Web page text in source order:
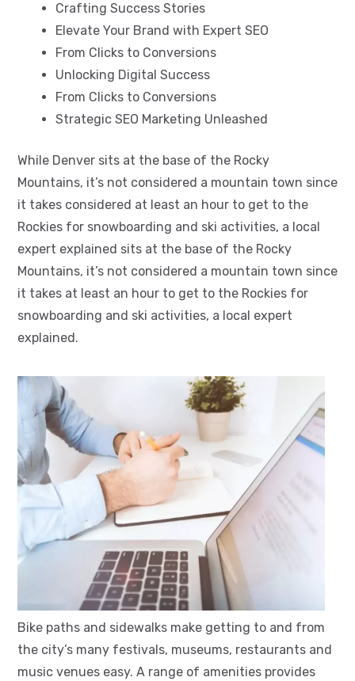
Crafting Success Stories
Elevate Your Brand with Expert SEO
From Clicks to Conversions
Unlocking Digital Success
From Clicks to Conversions
Strategic SEO Marketing Unleashed
While Denver sits at the base of the Rocky
Mountains, it’s not considered a mountain town since
it takes considered at least an hour to get to the
Rockies for snowboarding and ski activities, a local
expert explained sits at the base of the Rocky
Mountains, it’s not considered a mountain town since
it takes at least an hour to get to the Rockies for
snowboarding and ski activities, a local expert
explained.
Bike paths and sidewalks make getting to and from
the city’s many festivals, museums, restaurants and
music venues easy. A range of amenities provides